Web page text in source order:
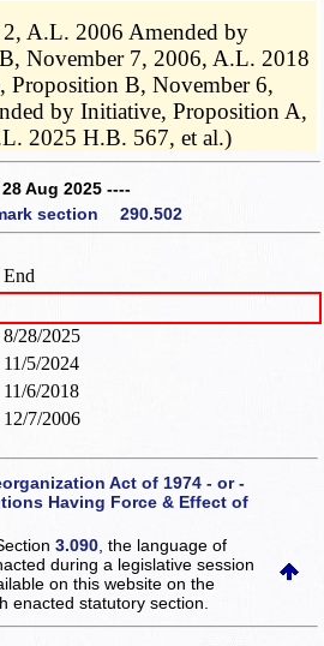
A.L. 2006 Amended by
November 7, 2006, A.L. 2018
Proposition B, November 6,
by Initiative, Proposition A,
2025 H.B. 567, et al.)
Aug 2025 ----
section 290.502
End
8/28/2025
11/5/2024
11/6/2018
12/7/2006
Act of 1974 - or -
Having Force & Effect of
3.090 , the language of
during a legislative session
on this websiteon the
enacted statutory section.